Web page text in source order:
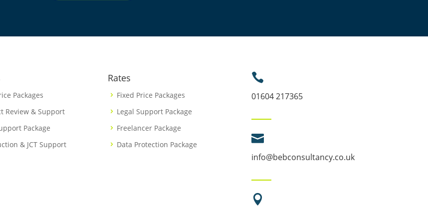
Packages
Review & Support
Package
& JCT Support
Rates
Fixed Price Packages
Legal Support Package
Freelancer Package
Data Protection Package

01604 217365

info@bebconsultancy.co.uk
